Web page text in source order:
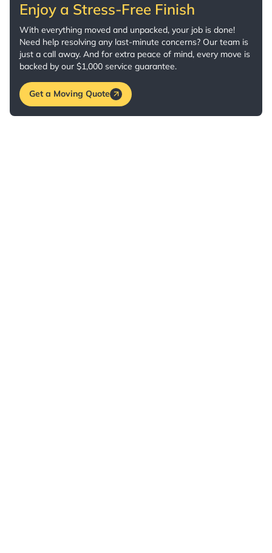
Enjoy a Stress-Free Finish
With everything moved and unpacked, your job is done!
Need help resolving any last-minute concerns? Our team is
just a call away. And for extra peace of mind, every move is
backed by our $1,000 service guarantee.
Get a Moving Quote